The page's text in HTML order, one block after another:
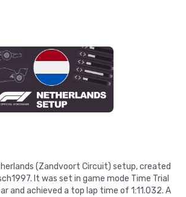
(Zandvoort Circuit) setup, created
It was set in game mode Time Trial
and achieved a top lap time of 1:11.032. A